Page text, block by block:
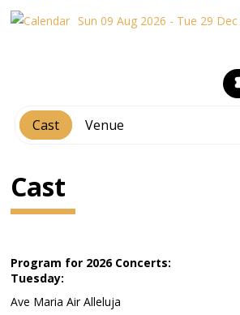
Sun 09 Aug 2026 - Tue 29
Cast Venue
Cast
Program for 2026 Concerts:
Tuesday:
Ave Maria Air Alleluja